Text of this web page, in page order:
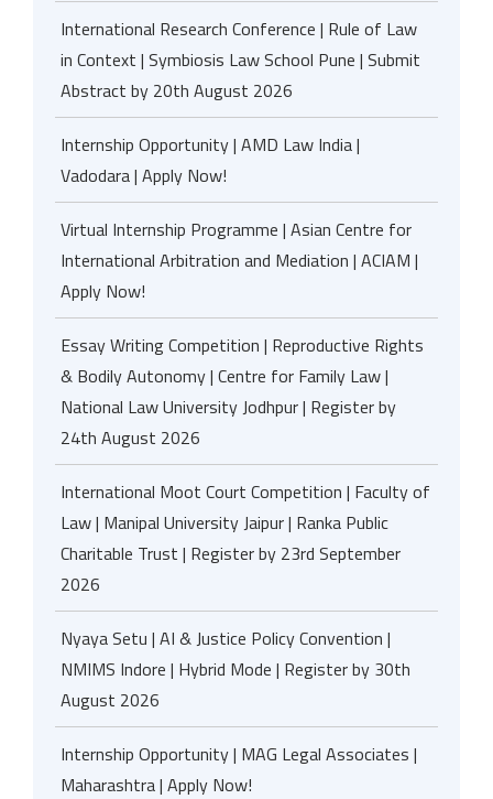
International Research Conference | Rule of Law
in Context | Symbiosis Law School Pune | Submit
Abstract by 20th August 2026
Internship Opportunity | AMD Law India |
Vadodara | Apply Now!
Virtual Internship Programme | Asian Centre for
International Arbitration and Mediation | ACIAM |
Apply Now!
Essay Writing Competition | Reproductive Rights
& Bodily Autonomy | Centre for Family Law |
National Law University Jodhpur | Register by
24th August 2026
International Moot Court Competition | Faculty of
Law | Manipal University Jaipur | Ranka Public
Charitable Trust | Register by 23rd September
2026
Nyaya Setu | AI & Justice Policy Convention |
NMIMS Indore | Hybrid Mode | Register by 30th
August 2026
Internship Opportunity | MAG Legal Associates |
Maharashtra | Apply Now!